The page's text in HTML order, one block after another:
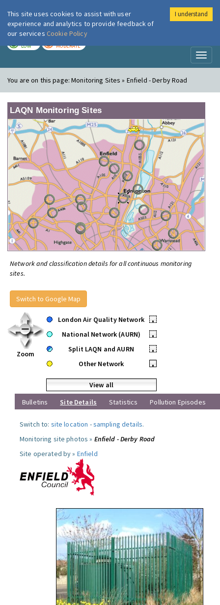
London Air
LOW MODERATE
You are on this page:Monitoring Sites » Enfield - Derby Road
LAQN Monitoring Sites
Network and classification details for all continuous monitoring
sites.
Switch to Google Map
Zoom
London Air Quality Network
•
National Network (AURN)
•
Split LAQN and AURN
•
Other Network
•
View all
Bulletins
Site Details Statistics Pollution Episodes
Switch to: site location -sampling details.
Monitoring site photos » Enfield - Derby Road
Site operated by » Enfield
This site uses cookies to assist with user
experience and analytics to provide feedback of
our services Cookie Policy
I understand